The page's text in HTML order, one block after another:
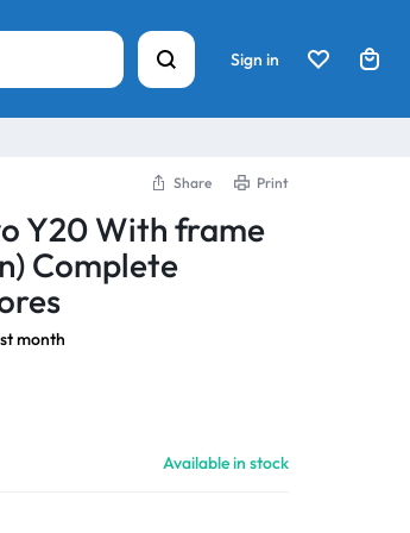
Sign in
Share Print
Y20 With frame
Complete
month
Available in stock